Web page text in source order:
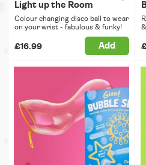
Light up the Room
Colour changing disco ball to wear
on your wrist - fabulous & funky!
£16.99 Add